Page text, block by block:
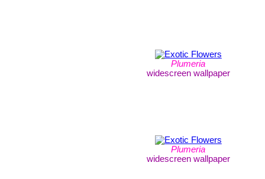
Plumeria
widescreen wallpaper
Plumeria
widescreen wallpaper